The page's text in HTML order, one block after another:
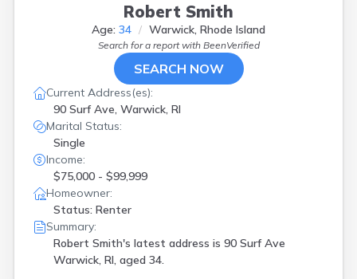
Robert Smith
Age: 34 Warwick, Rhode Island
Search for a report with BeenVerified
SEARCH NOW
Current Address(es):
90 Surf Ave, Warwick, RI
Marital Status:
Single
Income:
$75,000 - $99,999
Homeowner:
Status: Renter
Summary:
Robert Smith's latest address is 90 Surf Ave
Warwick, RI, aged 34.